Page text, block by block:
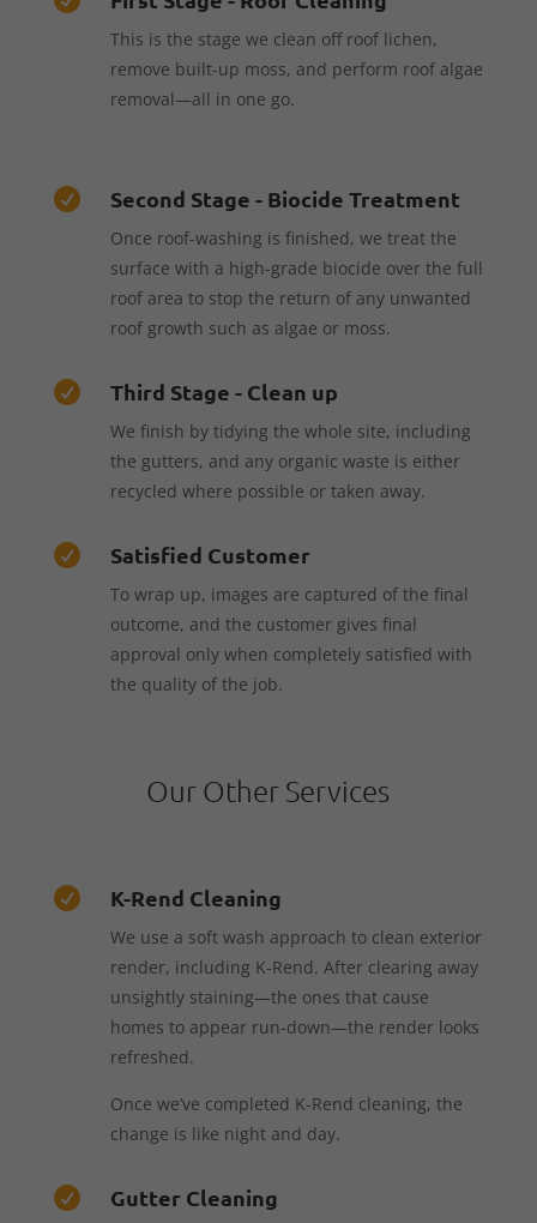
This is the stage we clean off roof lichen,
remove built-up moss, and perform roof algae
removal—all in one go.
 Second Stage - Biocide Treatment
Once roof-washing is finished, we treat the
surface with a high-grade biocide over the full
roof area to stop the return of any unwanted
roof growth such as algae or moss.
 Third Stage - Clean up
We finish by tidying the whole site, including
the gutters, and any organic waste is either
recycled where possible or taken away.
 Satisfied Customer
To wrap up, images are captured of the final
outcome, and the customer gives final
approval only when completely satisfied with
the quality of the job.
Our Other Services
 K-Rend Cleaning
We use a soft wash approach to clean exterior
render, including K-Rend. After clearing away
unsightly staining—the ones that cause
homes to appear run-down—the render looks
refreshed.
Once we’ve completed K-Rend cleaning, the
change is like night and day.
 Gutter Cleaning